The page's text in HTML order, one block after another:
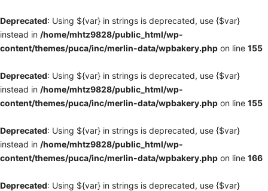
Deprecated: Using ${var} in strings is deprecated, use {$var}
instead in /home/mhtz9828/public_html/wp-
content/themes/puca/inc/merlin-data/wpbakery.php on line 155
Deprecated: Using ${var} in strings is deprecated, use {$var}
instead in /home/mhtz9828/public_html/wp-
content/themes/puca/inc/merlin-data/wpbakery.php on line 155
Deprecated: Using ${var} in strings is deprecated, use {$var}
instead in /home/mhtz9828/public_html/wp-
content/themes/puca/inc/merlin-data/wpbakery.php on line 166
Deprecated: Using ${var} in strings is deprecated, use {$var}